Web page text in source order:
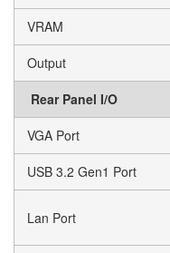
VRAM
Output
Rear Panel I/O
VGA Port
USB 3.2 Gen1 Port
Lan Port